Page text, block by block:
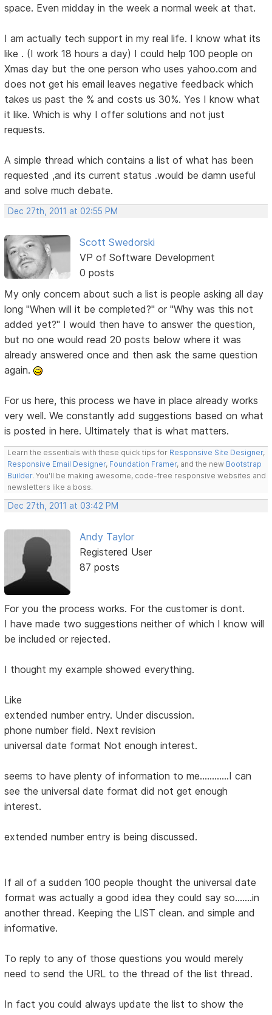
space. Even midday in the week a normal week at that.
I am actually tech support in my real life. I know what its
like . (I work 18 hours a day) I could help 100 people on
Xmas day but the one person who uses yahoo.com and
does not get his email leaves negative feedback which
takes us past the % and costs us 30%. Yes I know what
it like. Which is why I offer solutions and not just
requests.
A simple thread which contains a list of what has been
requested ,and its current status .would be damn useful
and solve much debate.
Dec 27th, 2011 at 02:55 PM
Scott Swedorski
VP of Software Development
0 posts
My only concern about such a list is people asking all day
long "When will it be completed?" or "Why was this not
added yet?" I would then have to answer the question,
but no one would read 20 posts below where it was
already answered once and then ask the same question
again.
For us here, this process we have in place already works
very well. We constantly add suggestions based on what
is posted in here. Ultimately that is what matters.
Learn the essentials with these quick tips for Responsive Site Designer,
Responsive Email Designer, Foundation Framer, and the new Bootstrap
Builder. You'll be making awesome, code-free responsive websites and
newsletters like a boss.
Dec 27th, 2011 at 03:42 PM
Andy Taylor
Registered User
87 posts
For you the process works. For the customer is dont.
I have made two suggestions neither of which I know will
be included or rejected.
I thought my example showed everything.
Like
extended number entry. Under discussion.
phone number field. Next revision
universal date format Not enough interest.
seems to have plenty of information to me............I can
see the universal date format did not get enough
interest.
extended number entry is being discussed.
If all of a sudden 100 people thought the universal date
format was actually a good idea they could say so.......in
another thread. Keeping the LIST clean. and simple and
informative.
To reply to any of those questions you would merely
need to send the URL to the thread of the list thread.
In fact you could always update the list to show the